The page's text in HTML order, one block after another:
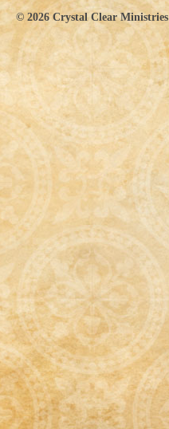
© 2026Crystal Clear Ministries